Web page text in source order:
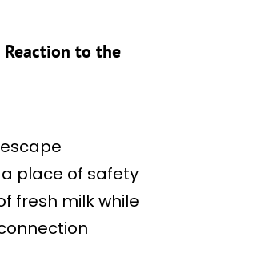
Reaction to the
place of safety
fresh milk while